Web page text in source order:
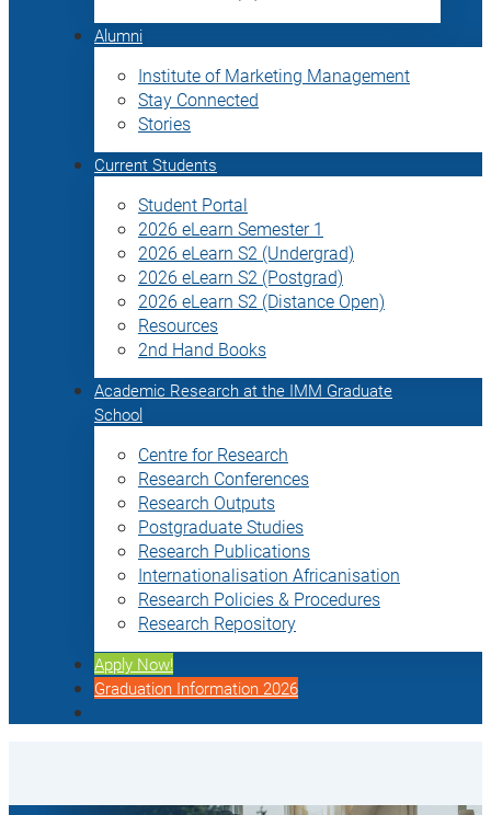
Alumni
Institute of Marketing Management
Stay Connected
Stories
Current Students
Student Portal
2026 eLearn Semester 1
2026 eLearn S2 (Undergrad)
2026 eLearn S2 (Postgrad)
2026 eLearn S2 (Distance Open)
Resources
2nd Hand Books
Academic Research at the IMM Graduate
School
Centre for Research
Research Conferences
Research Outputs
Postgraduate Studies
Research Publications
Internationalisation Africanisation
Research Policies & Procedures
Research Repository
Apply Now!
Graduation Information 2026